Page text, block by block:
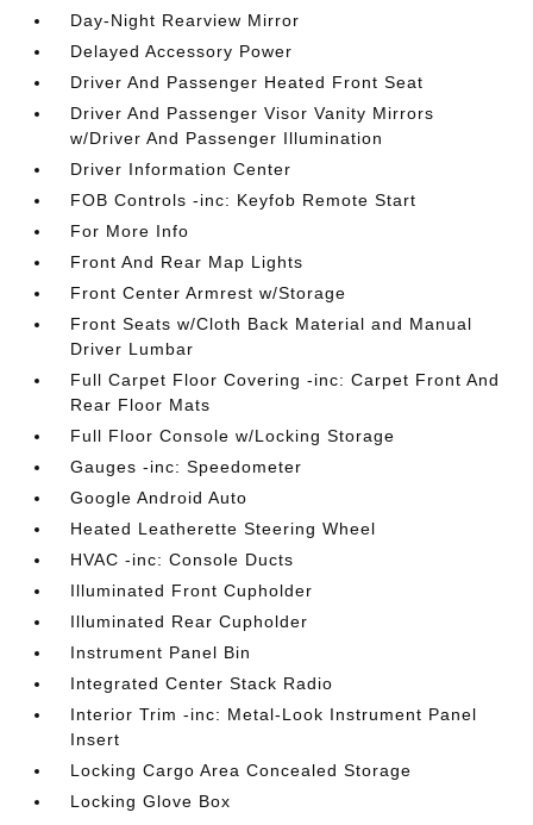
Day-Night Rearview Mirror
Delayed Accessory Power
Driver And Passenger Heated Front Seat
Driver And Passenger Visor Vanity Mirrors
w/Driver And Passenger Illumination
Driver Information Center
FOB Controls -inc: Keyfob Remote Start
For More Info
Front And Rear Map Lights
Front Center Armrest w/Storage
Front Seats w/Cloth Back Material and Manual
Driver Lumbar
Full Carpet Floor Covering -inc: Carpet Front And
Rear Floor Mats
Full Floor Console w/Locking Storage
Gauges -inc: Speedometer
Google Android Auto
Heated Leatherette Steering Wheel
HVAC -inc: Console Ducts
Illuminated Front Cupholder
Illuminated Rear Cupholder
Instrument Panel Bin
Integrated Center Stack Radio
Interior Trim -inc: Metal-Look Instrument Panel
Insert
Locking Cargo Area Concealed Storage
Locking Glove Box